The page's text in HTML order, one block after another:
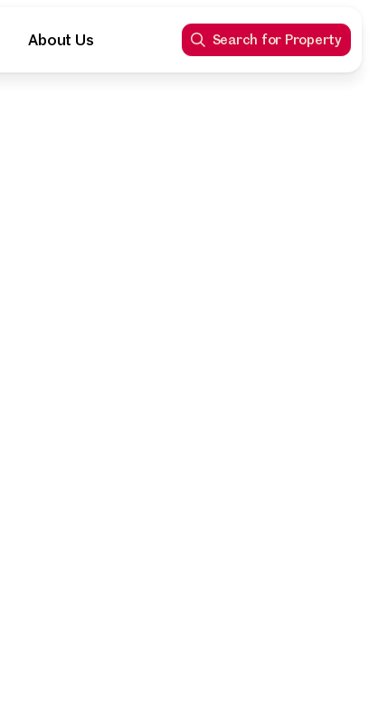
About Us Search for Property